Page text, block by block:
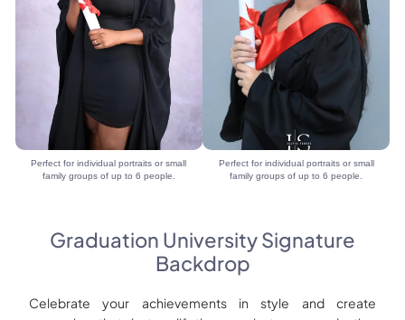
Perfect for individual portraits or small
family groups of up to 6 people.
Perfect for individual portraits or small
family groups of up to 6 people.
Graduation University Signature
Backdrop
Celebrate your achievements in style and create